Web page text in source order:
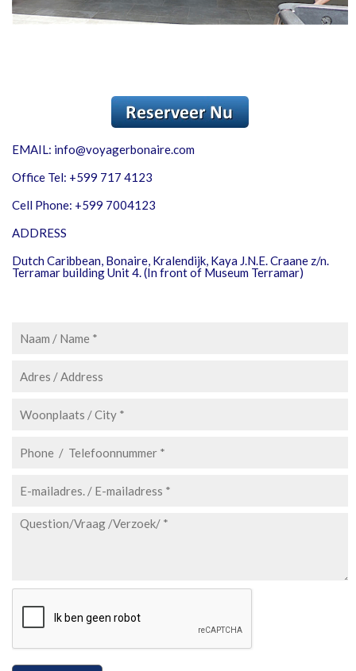
EMAIL: info@voyagerbonaire.com
Office Tel: +599 717 4123
Cell Phone: +599 7004123
ADDRESS
Dutch Caribbean, Bonaire, Kralendijk, Kaya J.N.E. Craane z/n.
Terramar building Unit 4. (In front of Museum Terramar)